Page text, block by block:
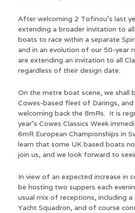
After welcoming 2 Tofinou’s last
extending a broader invitation to all
boats to race within a separate
and in an evolution of our 50-year
are extending an invitation to all
regardless of their design date.
On the metre boat scene, we shall
Cowes-based fleet of Darings,
welcoming back the 8mRs. It is
year's Cowes Classics Week
6mR European Championships in
learn that some UK based boats
join us, and we look forward to
In view of an expected increase in
be hosting two suppers each
usual mix of receptions, including
Yacht Squadron, and of course